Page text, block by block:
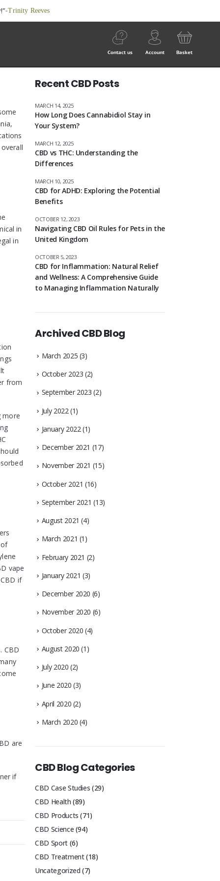
-Trinity Reeves
Contact us Account Basket
in
in
from
more
vape
if
CBD
are
if
Recent CBD Posts
How Long Does Cannabidiol Stay in
Your System?
MARCH 14, 2025
CBD vs THC: Understanding the
Differences
MARCH 12, 2025
CBD for ADHD: Exploring the Potential
Benefits
MARCH 10, 2025
Navigating CBD Oil Rules for Pets in the
United Kingdom
OCTOBER 12, 2023
CBD for Inflammation: Natural Relief
and Wellness: A Comprehensive Guide
to Managing Inflammation Naturally
OCTOBER 5, 2023
Archived CBD Blog
March 2025 (3)
October 2023 (2)
September 2023 (2)
July 2022 (1)
January 2022(1)
December 2021 (17)
November 2021 (15)
October 2021 (16)
September 2021 (13)
August 2021 (4)
March 2021 (1)
February 2021 (2)
January 2021 (3)
December 2020 (6)
November 2020 (6)
October 2020 (4)
August 2020 (1)
July 2020 (2)
June 2020 (3)
April 2020 (2)
March 2020 (4)
CBD Blog Categories
CBD Case Studies (29)
CBD Health (89)
CBD Products (71)
CBD Science (94)
CBD Sport(6)
CBD Treatment(18)
Uncategorized (7)